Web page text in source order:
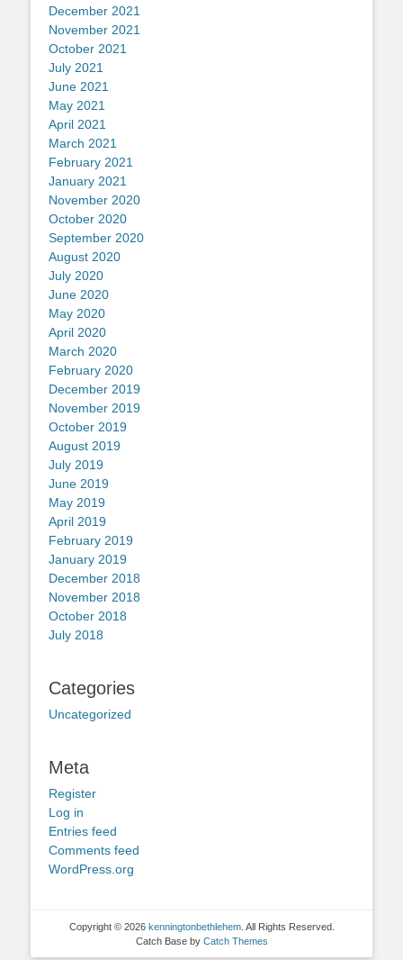
December 2021
November 2021
October 2021
July 2021
June 2021
May 2021
April 2021
March 2021
February 2021
January 2021
November 2020
October 2020
September 2020
August 2020
July 2020
June 2020
May 2020
April 2020
March 2020
February 2020
December 2019
November 2019
October 2019
August 2019
July 2019
June 2019
May 2019
April 2019
February 2019
January 2019
December 2018
November 2018
October 2018
July 2018
Categories
Uncategorized
Meta
Register
Log in
Entries feed
Comments feed
WordPress.org
Copyright © 2026 kenningtonbethlehem. All Rights Reserved.
Catch Base by Catch Themes